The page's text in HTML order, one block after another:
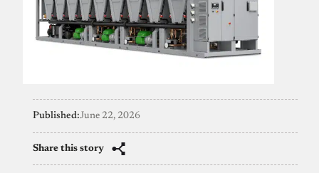
Published:June 22, 2026
Share this story